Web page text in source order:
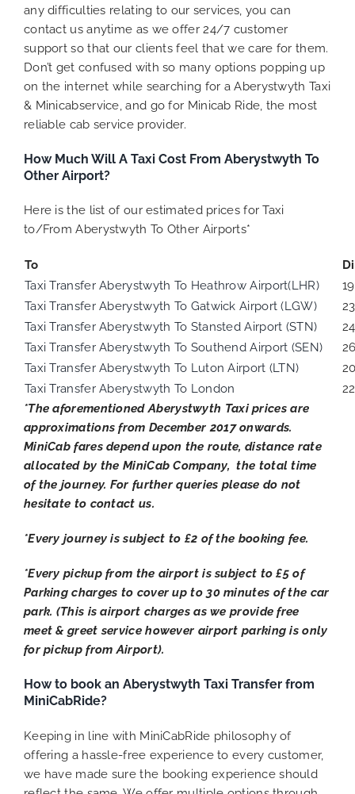
any difficulties relating to our services, you can
contact us anytime as we offer 24/7 customer
support so that our clients feel that we care for them.
Don’t get confused with so many options popping up
on the internet while searching for a Aberystwyth Taxi
& Minicabservice, and go for Minicab Ride, the most
reliable cab service provider.
How Much Will A Taxi Cost From Aberystwyth To
Other Airport?
Here is the list of our estimated prices for Taxi
to/From Aberystwyth To Other Airports*
To
Taxi Transfer Aberystwyth To Heathrow Airport(LHR)
Taxi Transfer Aberystwyth To Gatwick Airport (LGW)
Taxi Transfer Aberystwyth To Stansted Airport (STN)
Taxi Transfer Aberystwyth To Southend Airport (SEN)
Taxi Transfer Aberystwyth To Luton Airport (LTN)
Taxi Transfer Aberystwyth To London
*The aforementionedAberystwyth Taxi prices are
approximations from December 2017 onwards.
MiniCab fares depend upon the route, distance rate
allocated by the MiniCab Company, the total time
of the journey. For further queries please do not
hesitate to contact us.
*Every journey is subject to £2 of the booking fee.
*Every pickup from the airport is subject to £5 of
Parking charges to cover up to 30 minutes of the car
park. (This is airport charges as we provide free
meet & greet service however airport parking is only
for pickup from Airport).
How to book an Aberystwyth Taxi Transfer from
MiniCabRide?
Keeping in line with MiniCabRide philosophy of
offering a hassle-free experience to every customer,
we have made sure the booking experience should